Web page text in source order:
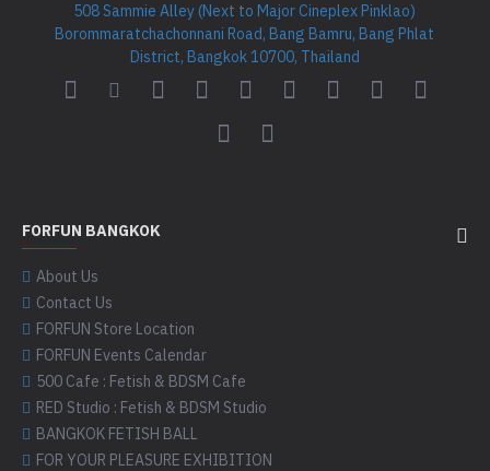
508 Sammie Alley (Next to Major Cineplex Pinklao)
Borommaratchachonnani Road, Bang Bamru, Bang Phlat
District, Bangkok 10700, Thailand
FORFUN BANGKOK
About Us
Contact Us
FORFUN Store Location
FORFUN Events Calendar
500 Cafe : Fetish & BDSM Cafe
RED Studio : Fetish & BDSM Studio
BANGKOK FETISH BALL
FOR YOUR PLEASURE EXHIBITION